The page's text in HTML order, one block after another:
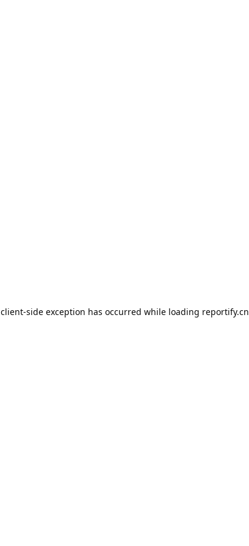
client-side exception has occurred while loading reportify.cn